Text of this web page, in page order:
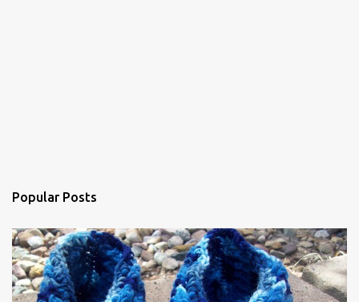
Popular Posts